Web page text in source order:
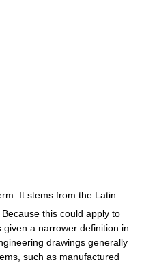
It stems from the Latin
Because this could apply to
a narrower definition in
drawings generally
such as manufactured